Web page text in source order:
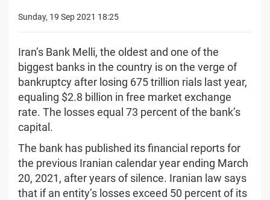
Sunday, 19 Sep 2021 18:25
Iran’s Bank Melli, the oldest and one of the
biggest banks in the country is on the verge of
bankruptcy after losing 675 trillion rials last year,
equaling $2.8 billion in free market exchange
rate. The losses equal 73 percent of the bank’s
capital.
The bank has published its financial reports for
the previous Iranian calendar year ending March
20, 2021, after years of silence. Iranian law says
that if an entity’s losses exceed 50 percent of its